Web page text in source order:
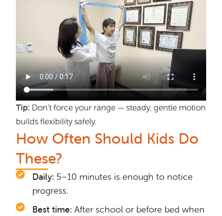
Tip: Don’t force your range — steady, gentle motion
builds flexibility safely.
How Often Should Kids Do
These?
Daily: 5–10 minutes is enough to notice
progress.
Best time: After school or before bed when